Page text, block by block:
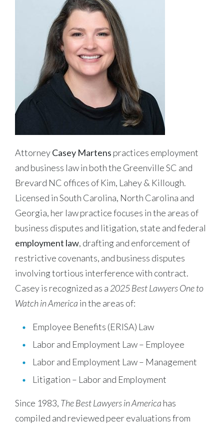
AttorneyCasey Martens practices employment
and business law in both the Greenville SC and
Brevard NC offices of Kim, Lahey & Killough.
Licensed in South Carolina, North Carolina and
Georgia, her law practice focuses in the areas of
business disputes and litigation, state and federal
employment law, drafting and enforcement of
restrictive covenants, and business disputes
involving tortious interference with contract.
Casey is recognized as a 2025 Best Lawyers One to
Watch in America in the areas of:
Employee Benefits (ERISA) Law
Labor and Employment Law – Employee
Labor and Employment Law – Management
Litigation – Labor and Employment
Since 1983, The Best Lawyers in America has
compiled and reviewed peer evaluations from